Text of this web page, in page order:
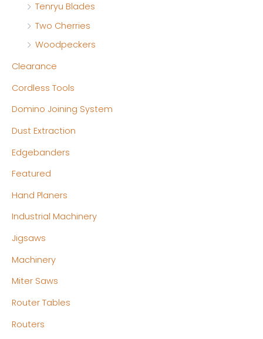
Tenryu Blades
Two Cherries
Woodpeckers
Clearance
Cordless Tools
Domino Joining System
Dust Extraction
Edgebanders
Featured
Hand Planers
Industrial Machinery
Jigsaws
Machinery
Miter Saws
Router Tables
Routers